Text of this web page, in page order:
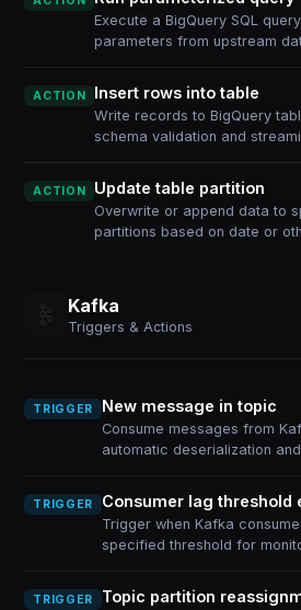
Execute a BigQuery SQL
parameters from upstream
ACTION Insert rows into table
Write records to BigQuery
schema validation and
ACTION Update table partition
Overwrite or append data to
partitions based on date or
Kafka
Triggers & Actions
TRIGGER New message in topic
Consume messages from
automatic deserialization
TRIGGER Consumer lag threshold
Trigger when Kafka
specified threshold for
TRIGGER Topic partition